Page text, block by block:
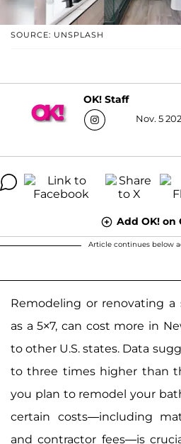
SOURCE: UNSPLASH
OK! Staff
Nov. 5
Add OK! on
Article continues below
Remodeling or renovating a
as a 5×7, can cost more in
to other U.S. states. Data
to three times higher than
you plan to remodel your
certain costs—including
and contractor fees—is